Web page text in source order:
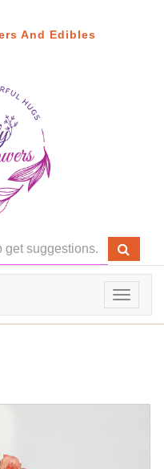
And Edibles
Toggle